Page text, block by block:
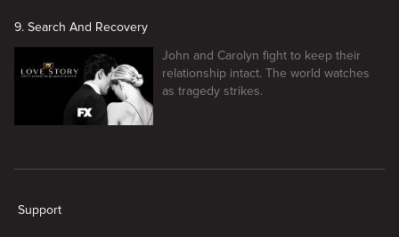
9. Search And Recovery
John and Carolyn fight to keep their
relationship intact. The world watches
as tragedy strikes.
Support